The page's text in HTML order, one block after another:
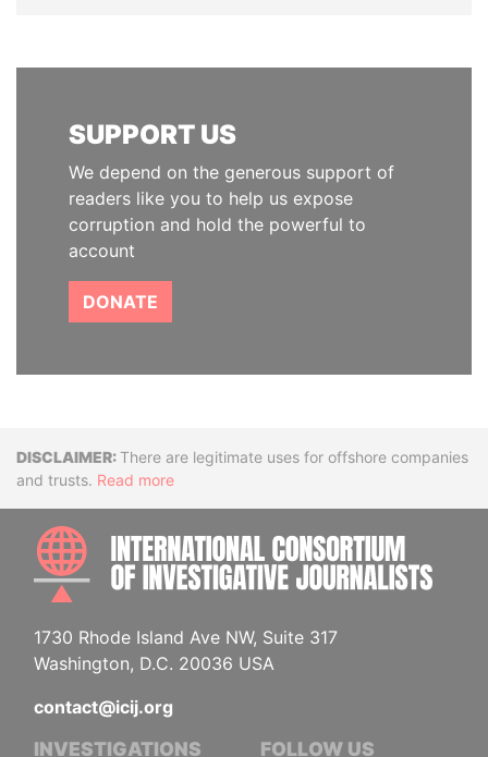
SUPPORT US
We depend on the generous support of
readers like you to help us expose
corruption and hold the powerful to
account
DONATE
DisclaimerThere are legitimate uses for offshore companies
and trusts. Read more
1730 Rhode Island Ave NW, Suite 317
Washington, D.C. 20036 USA
contact@icij.org
INVESTIGATIONS FOLLOW US